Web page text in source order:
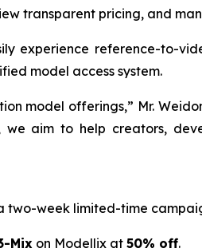
transparent pricing, and
experience reference-to-
model access system.
model offerings,” Mr.
aim to help creators,
two-week limited-time
Mix on Modellix at 50% off.